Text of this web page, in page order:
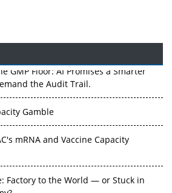
GMP Floor: AI Promises a Smarter
the Audit Trail.
Gamble
mRNA and Vaccine Capacity
Factory to the World — or Stuck in